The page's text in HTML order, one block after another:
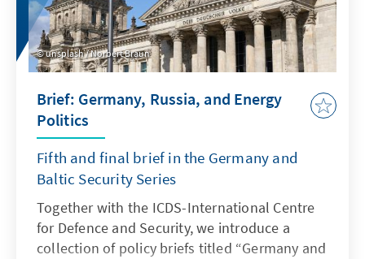
unsplash / Norbert Braun
Brief: Germany, Russia, and Energy
Politics
Fifth and final brief in the Germany and
Baltic Security Series
Together with the ICDS-International Centre
for Defence and Security, we introduce a
collection of policy briefs titled “Germany and